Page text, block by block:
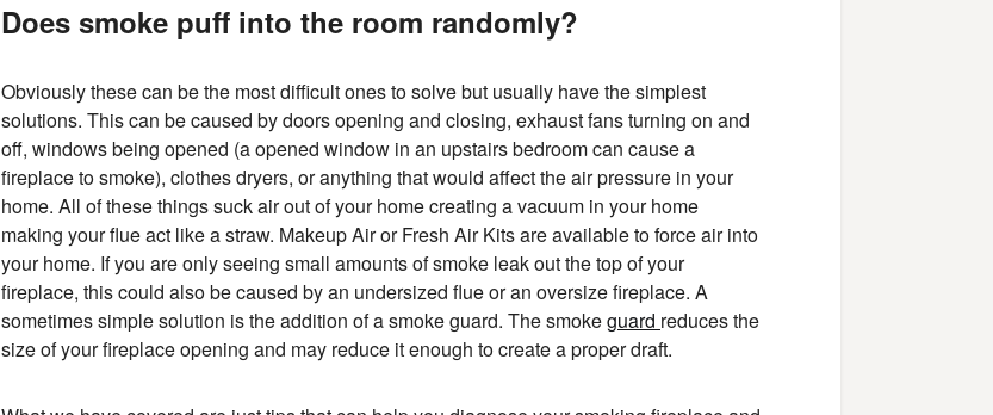
Does smoke puff into the room randomly?
Obviously these can be the most difficult ones to solve but usually have the simplest
solutions. This can be caused by doors opening and closing, exhaust fans turning on and
off, windows being opened (a opened window in an upstairs bedroom can cause a
fireplace to smoke), clothes dryers, or anything that would affect the air pressure in your
home. All of these things suck air out of your home creating a vacuum in your home
making your flue act like a straw. Makeup Air or Fresh Air Kits are available to force air into
your home. If you are only seeing small amounts of smoke leak out the top of your
fireplace, this could also be caused by an undersized flue or an oversize fireplace. A
sometimes simple solution is the addition of a smoke guard. The smokeguard reduces the
size of your fireplace opening and may reduce it enough to create a proper draft.